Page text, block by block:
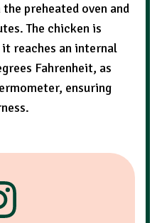
preheated oven and
The chicken is
reaches an internal
Fahrenheit, as
ensuring